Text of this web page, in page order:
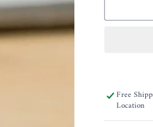
Free
Location